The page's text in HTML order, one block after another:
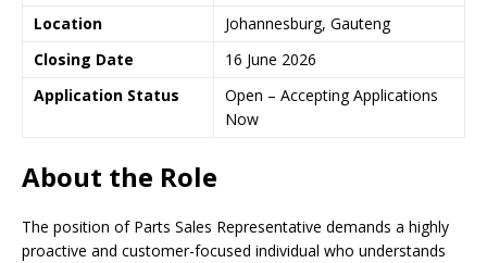
Location
Johannesburg, Gauteng
Closing Date
16 June 2026
Application Status
Open – Accepting Applications
Now
About the Role
The position of Parts Sales Representative demands a highly
proactive and customer-focused individual who understands